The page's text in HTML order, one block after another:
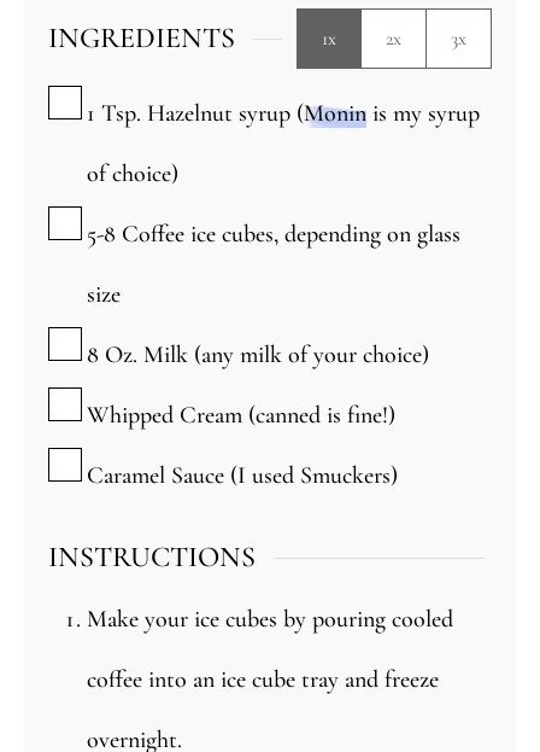
INGREDIENTS 1x 2x 3x
▢
1 Tsp. Hazelnut syrup (Monin is my syrup
of choice)
▢
5-8 Coffee ice cubes, depending on glass
size
▢
8 Oz. Milk (any milk of your choice)
▢
Whipped Cream (canned is fine!)
▢
Caramel Sauce (I used Smuckers)
INSTRUCTIONS
Make your ice cubes by pouring cooled
coffee into an ice cube tray and freeze
overnight.